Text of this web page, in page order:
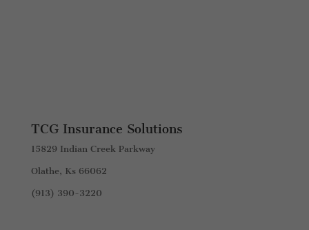
TCG Insurance Solutions
15829 Indian Creek Parkway
Olathe, Ks 66062
(913) 390-3220